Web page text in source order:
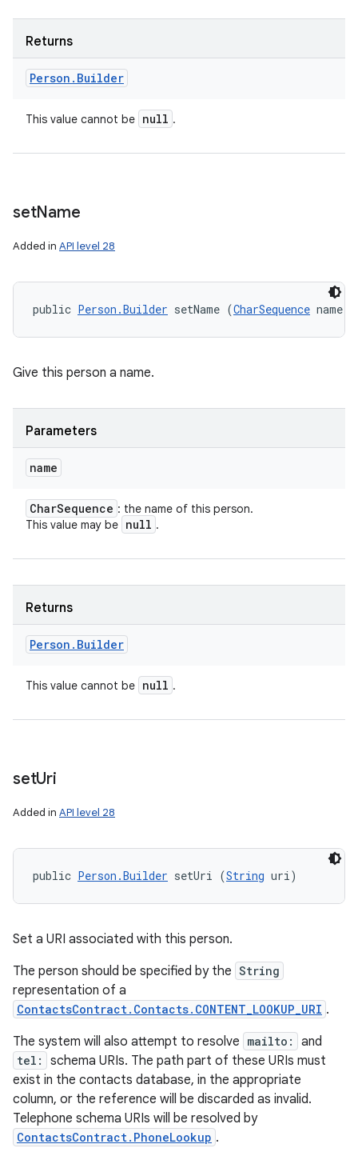
Returns
Person . Builder
This value cannot be null .
setName
Added in API level 28
public Person.Builder setName (CharSequence name)
Give this person a name.
Parameters
name
CharSequence : the name of this person.
This value may be null .
Returns
Person . Builder
This value cannot be null .
setUri
Added in API level 28
public Person.Builder setUri (String uri)
Set a URI associated with this person.
The person should be specified by the String
representation of a
ContactsContract.Contacts.CONTENT_LOOKUP_URI .
The system will also attempt to resolve mailto: and
tel:
schema URIs. The path part of these URIs must
exist in the contacts database, in the appropriate
column, or the reference will be discarded as invalid.
Telephone schema URIs will be resolved by
ContactsContract.PhoneLookup .